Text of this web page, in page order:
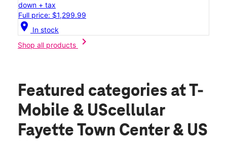
down + tax
Full price: $1,299.99
location_on In stock
Shop all products
chevron_right
Featured categories at T-
Mobile & UScellular
Fayette Town Center & US